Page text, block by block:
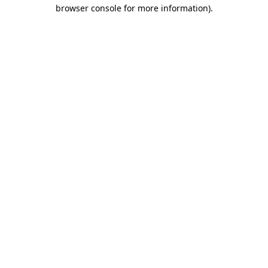
browser console for more information).